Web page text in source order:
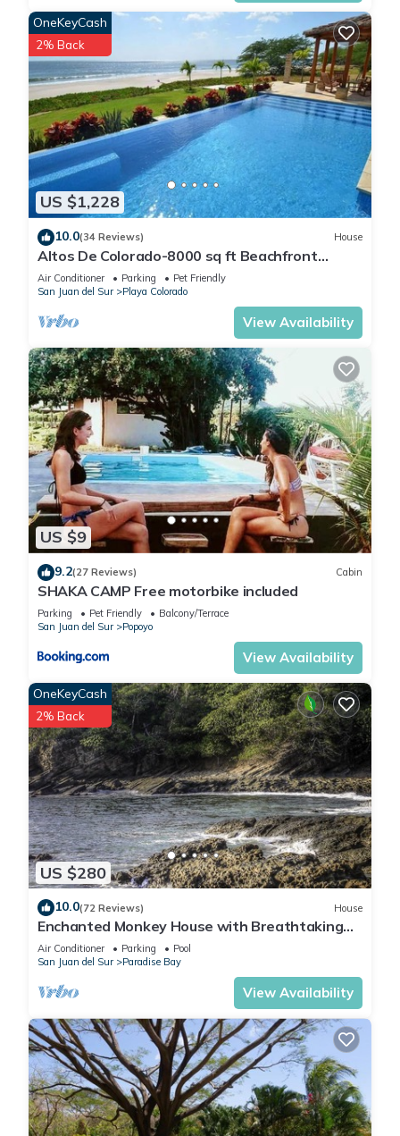
US $1,228
OneKeyCash
2% Back
10.0(34 Reviews) House
Altos De Colorado-8000 sq ft Beachfront
Luxury Surfing Estate
Air Conditioner Parking
Pet Friendly
San Juan del Sur
Playa Colorado
View Availability
US $9
9.2(27 Reviews) Cabin
SHAKA CAMP Free motorbike included
Parking Pet Friendly
Balcony/Terrace
San Juan del Sur
Popoyo
View Availability
US $280
OneKeyCash
2% Back
10.0(72 Reviews) House
Enchanted Monkey House with Breathtaking
Ocean Views
Air Conditioner Parking
Pool
San Juan del Sur
Paradise Bay
View Availability